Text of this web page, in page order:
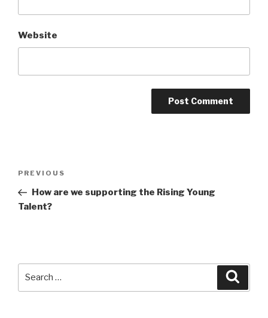
Website
Previous
Post
PREVIOUS
How are we supporting the Rising Young
Talent?